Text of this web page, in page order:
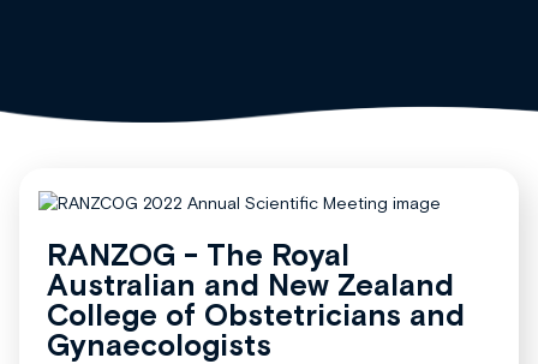
RANZOG - The Royal
Australian and New Zealand
College of Obstetricians and
Gynaecologists